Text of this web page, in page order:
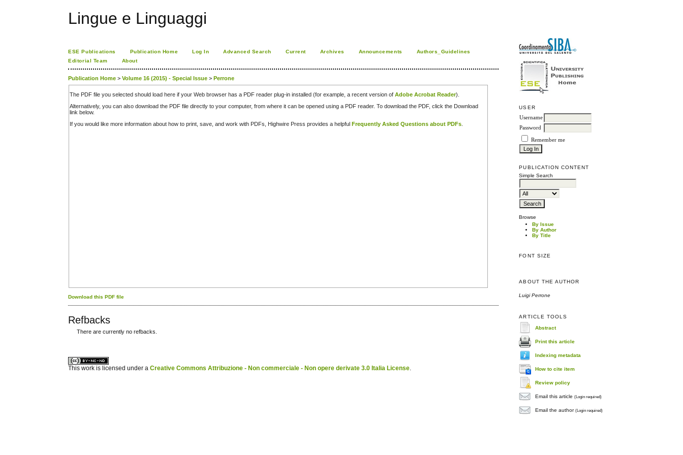
Lingue e Linguaggi
USER
Username
Password
Remember me
PUBLICATION CONTENT
Simple Search
Browse
By Issue
By Author
By Title
FONT SIZE
ABOUT THE AUTHOR
Luigi Perrone
ARTICLE TOOLS
Abstract
Print this article
Indexing metadata
How to cite item
Review policy
Email this article(Login required)
Email the author(Login required)
ESE Publications Publication Home Log In Advanced Search Current Archives Announcements
Authors_Guidelines
Editorial Team
About
Publication Home >Volume 16 (2015) - Special Issue >Perrone
The PDF file you selected should load here if your Web browser has a PDF reader plug-in installed (for example, a recent version ofAdobe Acrobat Reader).
Alternatively, you can also download the PDF file directly to your computer, from where it can be opened using a PDF reader. To download the PDF, click the Download
link below.
If you would like more information about how to print, save, and work with PDFs, Highwire Press provides a helpful Frequently Asked Questions about PDFs
Download this PDF file
Refbacks
There are currently no refbacks.
This work is licensed under aCreative Commons Attribuzione - Non commerciale - Non opere derivate 3.0 Italia License.